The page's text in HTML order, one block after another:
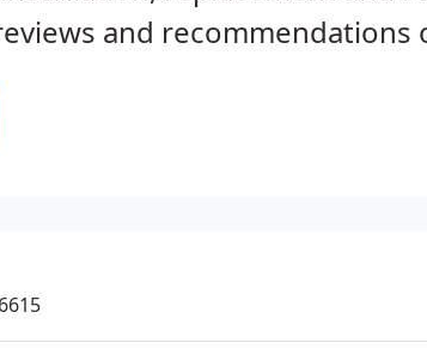
and recommendations